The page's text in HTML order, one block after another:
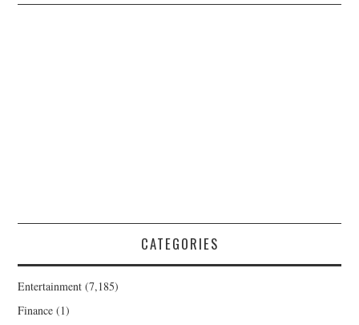
CATEGORIES
Entertainment (7,185)
Finance (1)